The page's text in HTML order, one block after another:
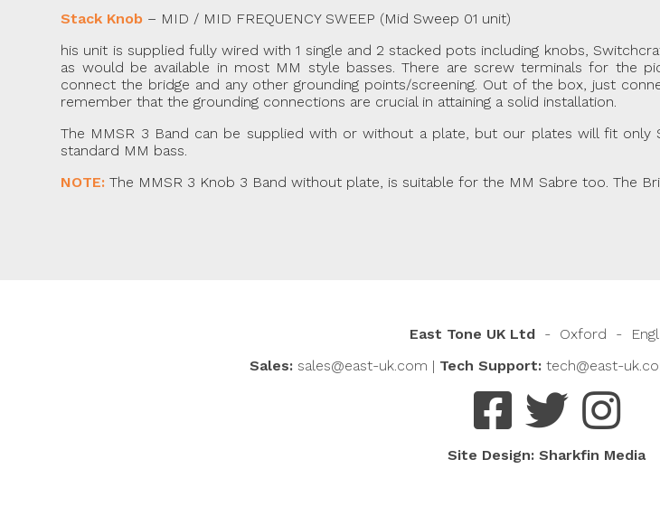
Stack Knob – MID / MID FREQUENCY SWEEP (Mid Sweep 01 unit)
his unit is supplied fully wired with 1 single and 2 stacked pots including knobs,
as would be available in most MM style basses. There are screw terminals for the
connect the bridge and any other grounding points/screening. Out of the box, just
remember that the grounding connections are crucial in attaining a solid installation.
The MMSR 3 Band can be supplied with or without a plate, but our plates will fit only
standard MM bass.
NOTE: The MMSR 3 Knob 3 Band without plate, is suitable for the MM Sabre too. The
East Tone UK Ltd - Oxford -
Sales: sales@east-uk.com | Tech Support:tech@east-
Site Design:Sharkfin Media